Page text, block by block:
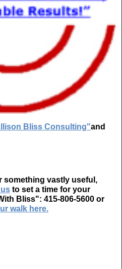
Bliss Consulting"and
something vastly useful,
to set a time for your
Bliss": 415-806-5600 or
walk here.